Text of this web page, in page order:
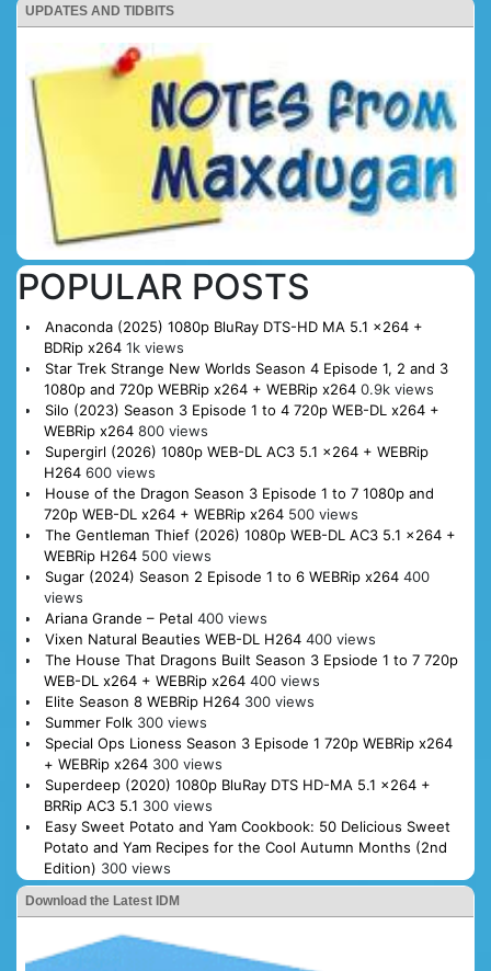
UPDATES AND TIDBITS
POPULAR POSTS
Anaconda (2025) 1080p BluRay DTS-HD MA 5.1 x264 +
BDRip x264 1k views
Star Trek Strange New Worlds Season 4 Episode 1, 2 and 3
1080p and 720p WEBRip x264 + WEBRip x264 0.9k views
Silo (2023) Season 3 Episode 1 to 4 720p WEB-DL x264 +
WEBRip x264 800 views
Supergirl (2026) 1080p WEB-DL AC3 5.1 x264 + WEBRip
H264 600 views
House of the Dragon Season 3 Episode 1 to 7 1080p and
720p WEB-DL x264 + WEBRip x264 500 views
The Gentleman Thief (2026) 1080p WEB-DL AC3 5.1 x264 +
WEBRip H264 500 views
Sugar (2024) Season 2 Episode 1 to 6 WEBRip x264 400
views
Ariana Grande – Petal 400 views
Vixen Natural Beauties WEB-DL H264 400 views
The House That Dragons Built Season 3 Epsiode 1 to 7 720p
WEB-DL x264 + WEBRip x264 400 views
Elite Season 8 WEBRip H264 300 views
Summer Folk 300 views
Special Ops Lioness Season 3 Episode 1 720p WEBRip x264
+ WEBRip x264 300 views
Superdeep (2020) 1080p BluRay DTS HD-MA 5.1 x264 +
BRRip AC3 5.1 300 views
Easy Sweet Potato and Yam Cookbook: 50 Delicious Sweet
Potato and Yam Recipes for the Cool Autumn Months (2nd
Edition) 300 views
Download the Latest IDM